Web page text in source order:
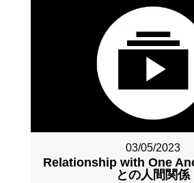
03/05/2023
Relationship with One
との人間関係